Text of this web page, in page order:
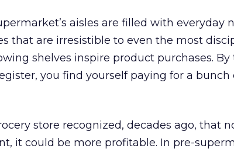
aisles are filled with everyday
that are irresistible to even the most
shelves inspire product purchases.
you find yourself paying for a
store recognized, decades ago, that
it could be more profitable. In pre-